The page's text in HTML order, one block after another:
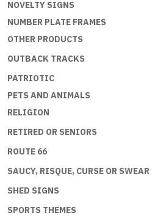
NOVELTY SIGNS
NUMBER PLATE FRAMES
OTHER PRODUCTS
OUTBACK TRACKS
PATRIOTIC
PETS AND ANIMALS
RELIGION
RETIRED OR SENIORS
ROUTE 66
SAUCY, RISQUE, CURSE OR SWEAR
SHED SIGNS
SPORTS THEMES